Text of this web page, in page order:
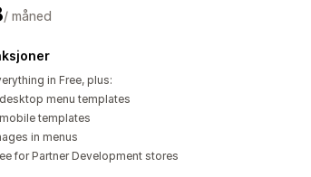
/ måned
in Free, plus:
menu templates
templates
in menus
for Partner Development stores